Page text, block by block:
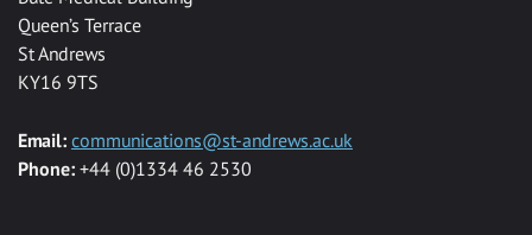
Queen’s Terrace
St Andrews
KY16 9TS
Email: communications@st-andrews.ac.uk
Phone: +44 (0)1334 46 2530